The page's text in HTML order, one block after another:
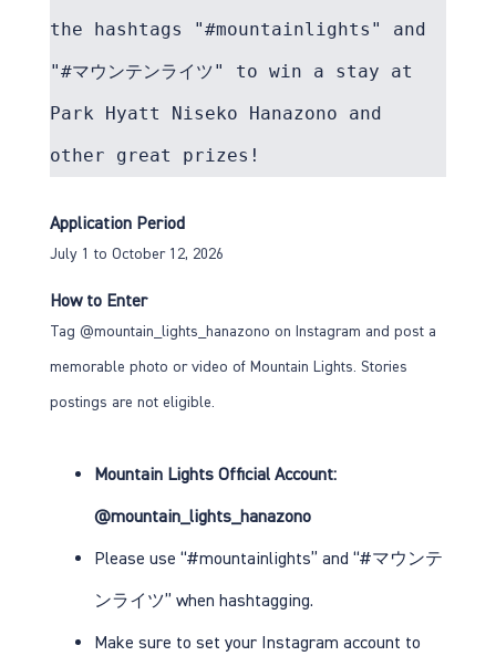
the hashtags "#mountainlights" and
"#マウンテンライツ" to win a stay at
Park Hyatt Niseko Hanazono and
other great prizes!
Application Period
July 1 to October 12, 2026
How to Enter
Tag @mountain_lights_hanazono on Instagram and post a
memorable photo or video of Mountain Lights. Stories
postings are not eligible.
Mountain Lights Official Account:
@mountain_lights_hanazono
Please use “#mountainlights” and “#マウンテ
ンライツ” when hashtagging.
Make sure to set your Instagram account to